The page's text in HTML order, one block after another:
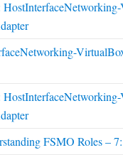
FSMO Roles –